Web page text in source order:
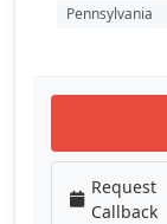
Pennsylvania
Request
Callback